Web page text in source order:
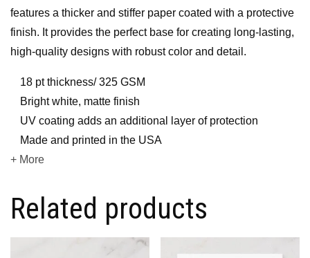
features a thicker and stiffer paper coated with a protective
finish. It provides the perfect base for creating long-lasting,
high-quality designs with robust color and detail.
18 pt thickness/ 325 GSM
Bright white, matte finish
UV coating adds an additional layer of protection
Made and printed in the USA
+ More
Related products